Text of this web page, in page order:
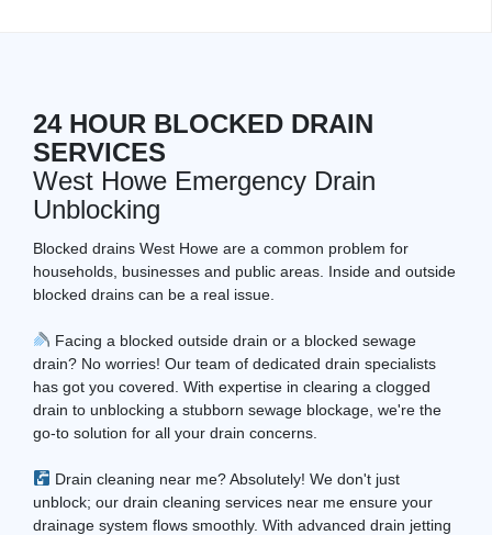
24 HOUR BLOCKED DRAIN
SERVICES
West Howe Emergency Drain
Unblocking
Blocked drains West Howe are a common problem for
households, businesses and public areas. Inside and outside
blocked drains can be a real issue.
Facing a blocked outside drain or a blocked sewage
drain? No worries! Our team of dedicated drain specialists
has got you covered. With expertise in clearing a clogged
drain to unblocking a stubborn sewage blockage, we're the
go-to solution for all your drain concerns.
Drain cleaning near me? Absolutely! We don't just
unblock; our drain cleaning services near me ensure your
drainage system flows smoothly. With advanced drain jetting